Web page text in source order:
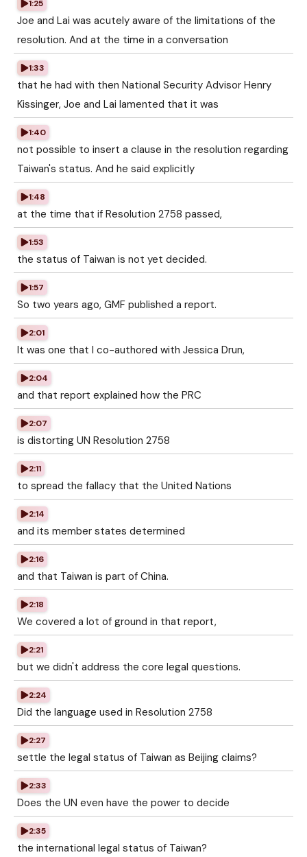
1:25
Joe and Lai was acutely aware of the limitations of the
resolution. And at the time in a conversation
1:33
that he had with then National Security Advisor Henry
Kissinger, Joe and Lai lamented that it was
1:40
not possible to insert a clause in the resolution regarding
Taiwan's status. And he said explicitly
1:48
at the time that if Resolution 2758 passed,
1:53
the status of Taiwan is not yet decided.
1:57
So two years ago, GMF published a report.
2:01
It was one that I co-authored with Jessica Drun,
2:04
and that report explained how the PRC
2:07
is distorting UN Resolution 2758
2:11
to spread the fallacy that the United Nations
2:14
and its member states determined
2:16
and that Taiwan is part of China.
2:18
We covered a lot of ground in that report,
2:21
but we didn't address the core legal questions.
2:24
Did the language used in Resolution 2758
2:27
settle the legal status of Taiwan as Beijing claims?
2:33
Does the UN even have the power to decide
2:35
the international legal status of Taiwan?